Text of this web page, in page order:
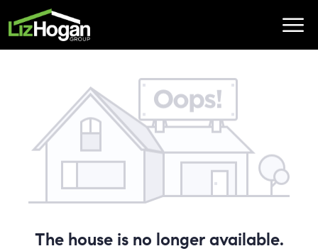
The house is no longer available.